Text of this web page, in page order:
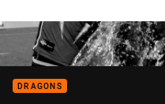
DRAGONS